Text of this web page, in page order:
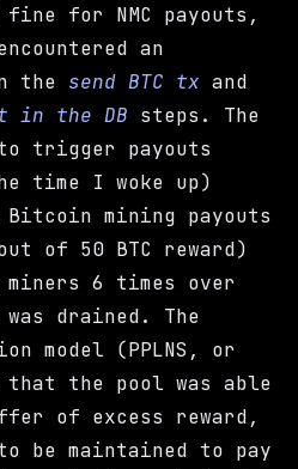
fine for NMC payouts,
an
the send BTC tx and
in the DB steps. The
trigger payouts
time I woke up)
mining payouts
of 50 BTC reward)
6 times over
drained. The
model (PPLNS, or
that the pool was able
of excess reward,
be maintained to pay